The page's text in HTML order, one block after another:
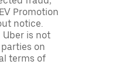
Promotion
notice.
Uber is not
on
terms of